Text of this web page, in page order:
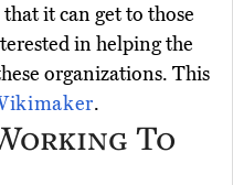
it can get to those
in helping the
organizations. This
.
To